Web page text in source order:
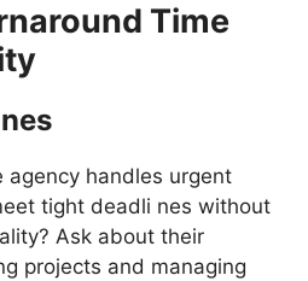
Time
handles urgent
tight deadli nes without
Ask about their
projects and managing